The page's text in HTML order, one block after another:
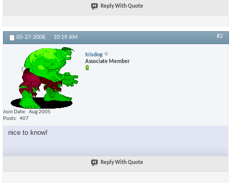
Reply With Quote
05-27-2006, 10:19 AM #2
trisdog
Associate Member
Join Date
Aug 2005
Posts
407
nice to know!
Reply With Quote